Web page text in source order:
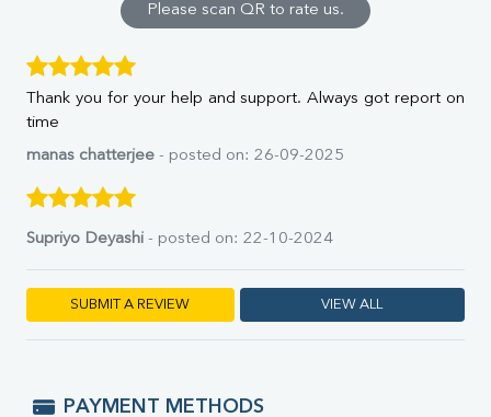
Direct & Indirect
SGOT
SGPT
ALP
GGT
Total Protein
Globulin
A:G Ratio
FT3
TSH
Vit. B12
Ferritin
Please scan QR to rate us.
Thank you for your help and support. Always got report on
time
manas chatterjee - posted on: 26-09-2025
Supriyo Deyashi - posted on: 22-10-2024
SUBMIT A REVIEW VIEW ALL
PAYMENT METHODS